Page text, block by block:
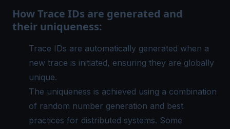
How Trace IDs are generated and
their uniqueness:
Trace IDs are automatically generated when a
new trace is initiated, ensuring they are globally
unique.
The uniqueness is achieved using a combination
of random number generation and best
practices for distributed systems. Some